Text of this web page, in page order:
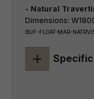
- Natural
Dimensions:
BUF-FLOAT-MAR-NATRV/
+